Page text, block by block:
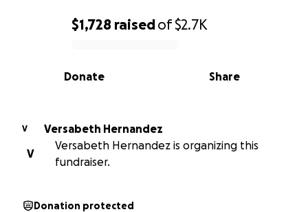
0% complete
$1,728 raisedof$2.7K
Share
Donate
V
Versabeth Hernandez
V
Versabeth Hernandez is organizing this
fundraiser.
Donation protected